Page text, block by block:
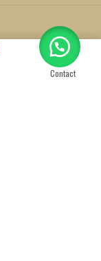
Contact
us
OPEN